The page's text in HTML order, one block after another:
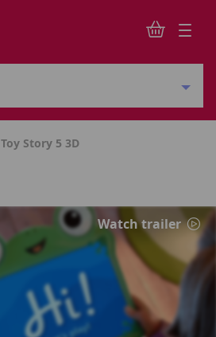
Toy Story 5 3D
Watch trailer